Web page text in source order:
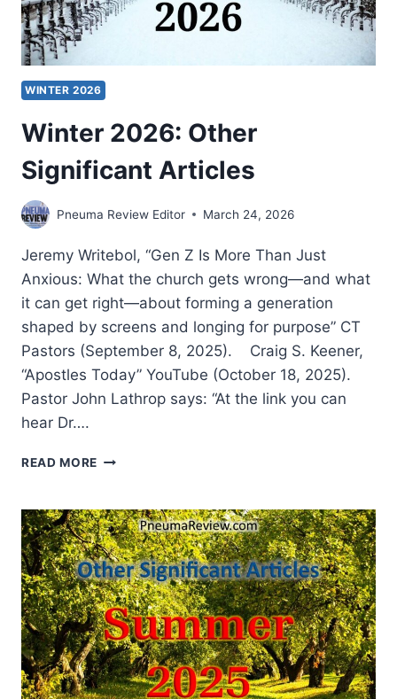
WINTER 2026
Winter 2026: Other
Significant Articles
Pneuma Review Editor March 24, 2026
Jeremy Writebol, “Gen Z Is More Than Just
Anxious: What the church gets wrong—and what
it can get right—about forming a generation
shaped by screens and longing for purpose” CT
Pastors (September 8, 2025). Craig S. Keener,
“Apostles Today” YouTube (October 18, 2025).
Pastor John Lathrop says: “At the link you can
hear Dr….
READ MORE WINTER
SIGNIFICANT
ARTICLES